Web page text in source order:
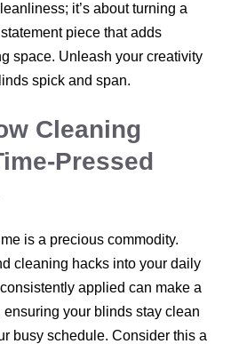
it’s about turning a
piece that adds
space. Unleash your creativity
spick and span.
Cleaning
Pressed
is a precious commodity.
cleaning hacks into your daily
applied can make a
your blinds stay clean
busy schedule. Consider this a